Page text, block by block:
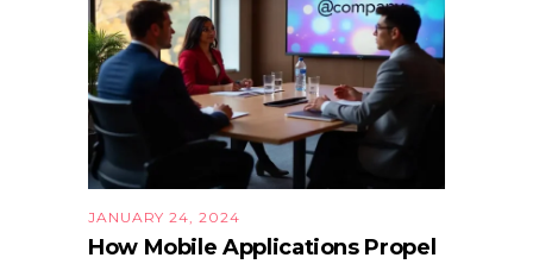
JANUARY 24, 2024
How Mobile Applications Propel